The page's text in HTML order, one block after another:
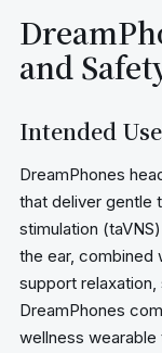
and
Intended Use
DreamPhones
that deliver gentle
stimulation
the ear, combined
support
DreamPhones
wellness